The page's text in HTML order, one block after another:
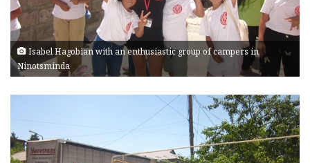
Isabel Hagobian with an enthusiastic group of campers in
Ninotsminda